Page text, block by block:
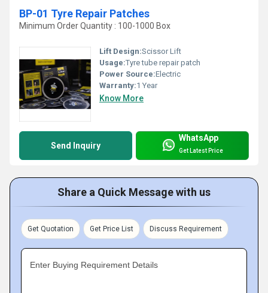
BP-01 Tyre Repair Patches
Minimum Order Quantity : 100-1000 Box
Lift Design:Scissor Lift
Usage:Tyre tube repair patch
Power Source:Electric
Warranty:1 Year
Know More
Send Inquiry
WhatsApp
Get Latest Price
Share a Quick Message with us
Get Quotation Get Price List Discuss Requirement
Enter Buying Requirement Details